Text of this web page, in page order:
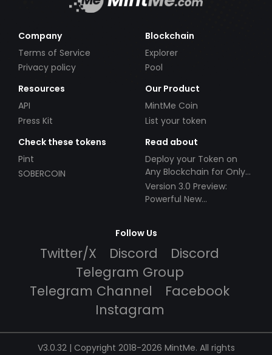
Company
Terms of Service
Privacy policy
Blockchain
Explorer
Pool
Resources
API
Press Kit
Our Product
MintMe Coin
List your token
Check these tokens
Pint
SOBERCOIN
Read about
Deploy your Token on
Any Blockchain for Only
$49!
Version 3.0 Preview:
Powerful New
Follow Us
Twitter/X Discord
Discord
Telegram Group
Telegram Channel
Facebook
Instagram
V3.0.32 | Copyright 2018-2026 MintMe. All rights